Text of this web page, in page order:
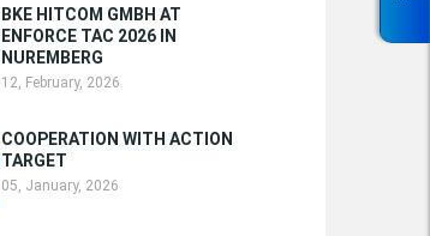
BKE HITCOM GMBH AT
ENFORCE TAC 2026 IN
NUREMBERG
12, February, 2026
COOPERATION WITH ACTION
TARGET
05, January, 2026